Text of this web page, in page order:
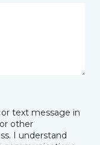
text message in
other
I understand